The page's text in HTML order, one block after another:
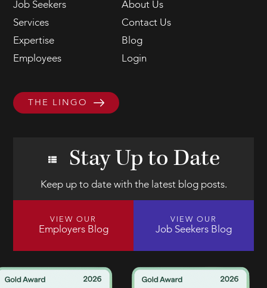
Job Seekers
About Us
Services
Contact Us
Expertise
Blog
Employees
Login
THE LINGO
Stay Up to Date
Keep up to date with the latest blog posts.
VIEW OUR
Employers Blog
VIEW OUR
Job Seekers Blog